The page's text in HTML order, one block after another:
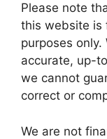
Please note
this website is
purposes
accurate, up-
we cannot
correct or
We are not